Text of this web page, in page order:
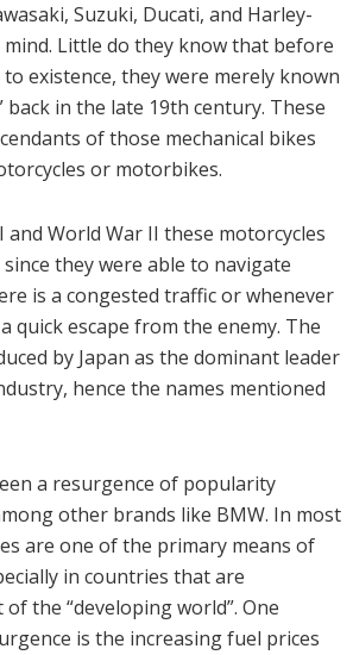
Suzuki, Ducati, and Harley-
mind. Little do they know that before
existence, they were merely known
back in the late 19th century. These
of those mechanical bikes
or motorbikes.
World War II these motorcycles
they were able to navigate
is a congested traffic or whenever
quick escape from the enemy. The
by Japan as the dominant leader
hence the names mentioned
a resurgence of popularity
other brands like BMW. In most
are one of the primary means of
in countries that are
the “developing world”. One
is the increasing fuel prices